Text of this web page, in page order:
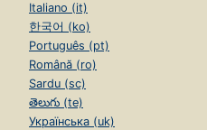
Italiano (it)
한국어 (ko)
Português (pt)
Română (ro)
Sardu (sc)
తెలుగు (te)
Українська (uk)